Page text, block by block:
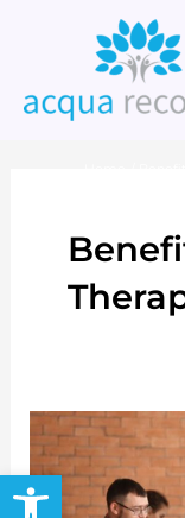
Open toolbar